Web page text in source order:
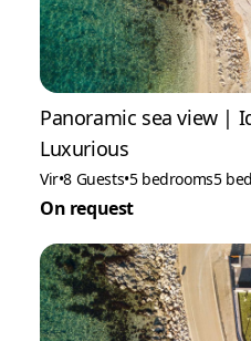
Panoramic sea view |
Luxurious
Vir•8 Guests•5 bedrooms5
On request